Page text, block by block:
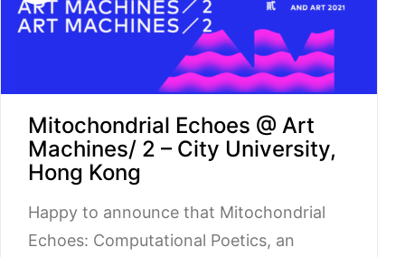
Mitochondrial Echoes @ Art
Machines/ 2 – City University,
Hong Kong
Happy to announce that Mitochondrial
Echoes: Computational Poetics, an